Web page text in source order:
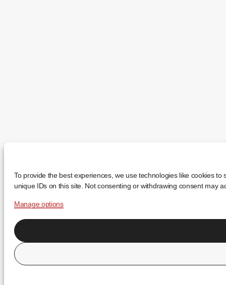
To provide the best experiences, we use technologies like cookies
unique IDs on this site. Not consenting or withdrawing consent may
Manage options